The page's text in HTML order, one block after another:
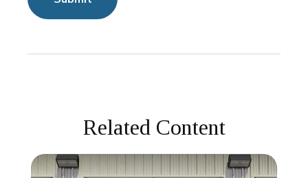
Related Content